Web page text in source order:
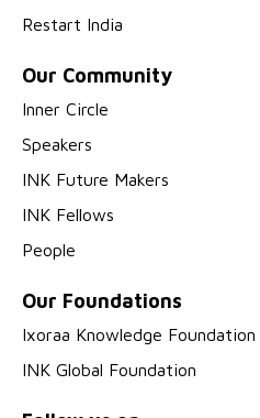
Restart India
Our Community
Inner Circle
Speakers
INK Future Makers
INK Fellows
People
Our Foundations
Ixoraa Knowledge Foundation
INK Global Foundation